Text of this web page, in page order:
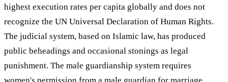
highest execution rates per capita globally and does not
recognize the UN Universal Declaration of Human Rights.
The judicial system, based on Islamic law, has produced
public beheadings and occasional stonings as legal
punishment. The male guardianship system requires